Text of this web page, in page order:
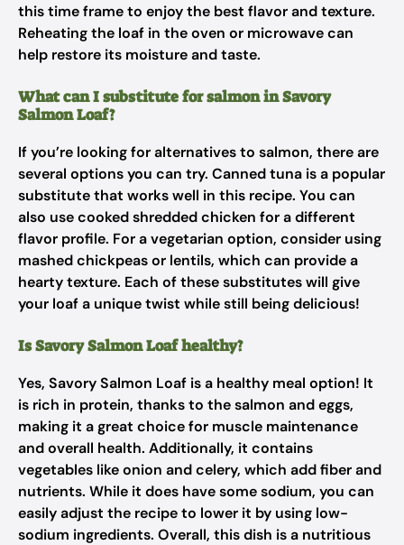
this time frame to enjoy the best flavor and texture.
Reheating the loaf in the oven or microwave can
help restore its moisture and taste.
What can I substitute for salmon in Savory
Salmon Loaf?
If you’re looking for alternatives to salmon, there are
several options you can try. Canned tuna is a popular
substitute that works well in this recipe. You can
also use cooked shredded chicken for a different
flavor profile. For a vegetarian option, consider using
mashed chickpeas or lentils, which can provide a
hearty texture. Each of these substitutes will give
your loaf a unique twist while still being delicious!
Is Savory Salmon Loaf healthy?
Yes, Savory Salmon Loaf is a healthy meal option! It
is rich in protein, thanks to the salmon and eggs,
making it a great choice for muscle maintenance
and overall health. Additionally, it contains
vegetables like onion and celery, which add fiber and
nutrients. While it does have some sodium, you can
easily adjust the recipe to lower it by using low-
sodium ingredients. Overall, this dish is a nutritious